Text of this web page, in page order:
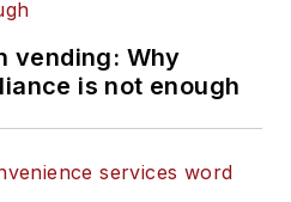
vending: Why
is not enough